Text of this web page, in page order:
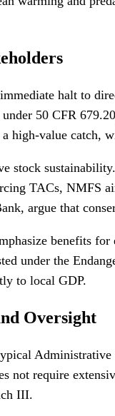
halt to
50 CFR
high-value catch,
stock
TACs, NMFS
argue that
benefits
under the
to local GDP.
Oversight
not require
III.